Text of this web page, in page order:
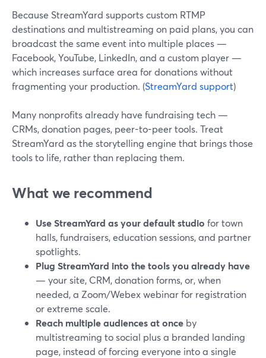
Because StreamYard supports custom RTMP
destinations and multistreaming on paid plans, you can
broadcast the same event into multiple places —
Facebook, YouTube, LinkedIn, and a custom player —
which increases surface area for donations without
fragmenting your production. (StreamYard support)
Many nonprofits already have fundraising tech —
CRMs, donation pages, peer-to-peer tools. Treat
StreamYard as the storytelling engine that brings those
tools to life, rather than replacing them.
What we recommend
Use StreamYard as your default studio for town
halls, fundraisers, education sessions, and partner
spotlights.
Plug StreamYard into the tools you already have
— your site, CRM, donation forms, or, when
needed, a Zoom/Webex webinar for registration
or extreme scale.
Reach multiple audiences at once by
multistreaming to social plus a branded landing
page, instead of forcing everyone into a single